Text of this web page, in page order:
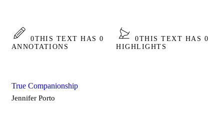
0THIS TEXT HAS 0
ANNOTATIONS
0THIS TEXT HAS 0
HIGHLIGHTS
True Companionship
Jennifer Porto